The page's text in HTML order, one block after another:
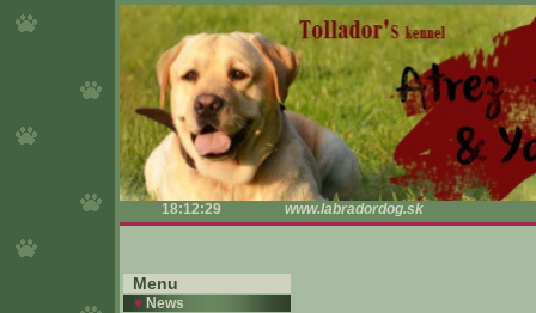
18:12:30 www.labradordog.sk
Menu
♥ News